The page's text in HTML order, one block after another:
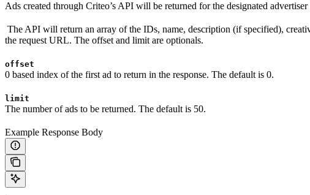
Ads created through Criteo’s API will be returned for the designated
The API will return an array of the IDs, name, description (if specified),
the request URL. The offset and limit are optionals.
offset
0 based index of the first ad to return in the response. The default is 0.
limit
The number of ads to be returned. The default is 50.
Example Response Body